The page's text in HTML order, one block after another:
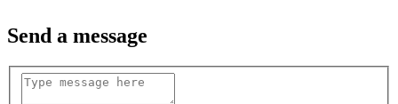
Send a message